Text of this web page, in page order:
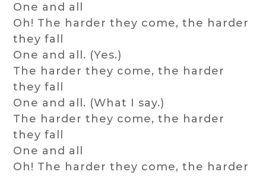
One and all
Oh! The harder they come, the harder
they fall
One and all. (Yes.)
The harder they come, the harder
they fall
One and all. (What I say.)
The harder they come, the harder
they fall
One and all
Oh! The harder they come, the harder